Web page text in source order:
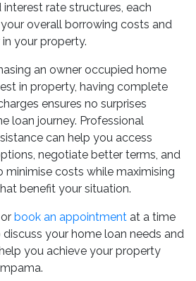
rate structures, each
overall borrowing costs and
your property.
an owner occupied home
in property, having complete
ensures no surprises
loan journey. Professional
can help you access
negotiate better terms, and
minimise costs while maximising
benefit your situation.
book an appointment at a time
your home loan needs and
you achieve your property